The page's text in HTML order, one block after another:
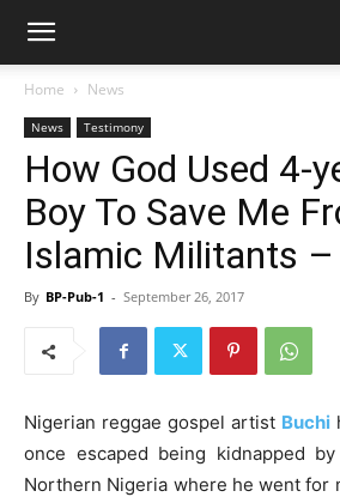
Home News
News Testimony
How God Used 4-
Boy To Save Me
Islamic Militants –
By BP-Pub-1 - September 26, 2017
Nigerian reggae gospel artist Buchi
once escaped being kidnapped
Northern Nigeria where he went for